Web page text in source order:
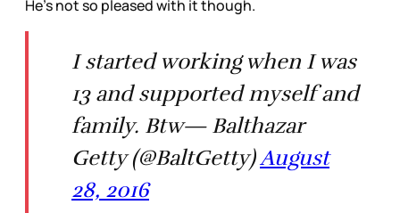
He’s not so pleased with it though.
I started working when I was
13 and supported myself and
family. Btw— Balthazar
Getty (@BaltGetty)August
28, 2016